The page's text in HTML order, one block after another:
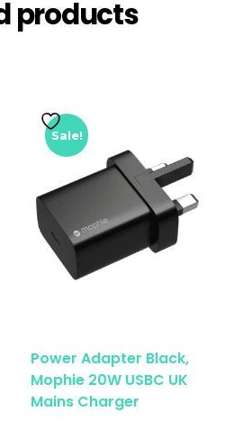
products
Sale!
Power Adapter Black,
Mophie 20W USBC UK
Mains Charger